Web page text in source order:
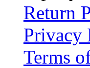
Return
Privacy
Terms